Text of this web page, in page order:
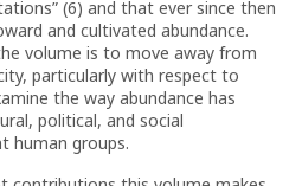
(6) and that ever since then
and cultivated abundance.
volume is to move away from
particularly with respect to
the way abundance has
political, and social
human groups.